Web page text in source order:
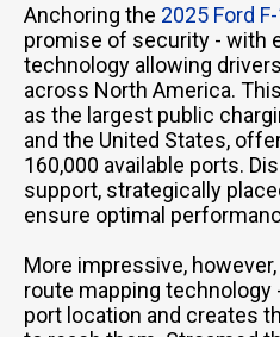
Anchoring the 2025 Ford
promise of security - with
technology allowing
across North America.
as the largest public
and the United States,
160,000 available ports.
support, strategically
ensure optimal
More impressive,
route mapping technology
port location and creates